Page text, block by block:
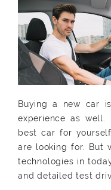
Buying a new car
experience as
best car for
are looking for. But
technologies in
and detailed test